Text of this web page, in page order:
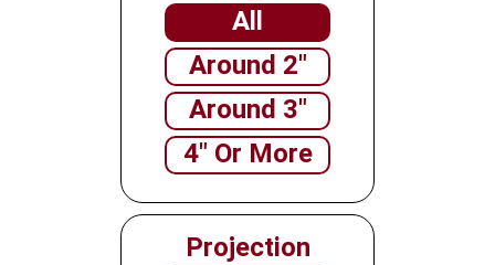
All
Around 2"
Around 3"
4" Or More
Projection